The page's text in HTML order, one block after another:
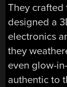
They
designed a
electronics
they
even glow-
authentic to